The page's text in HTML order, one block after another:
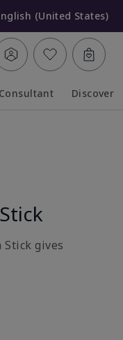
(United States)
Discover
Stick gives